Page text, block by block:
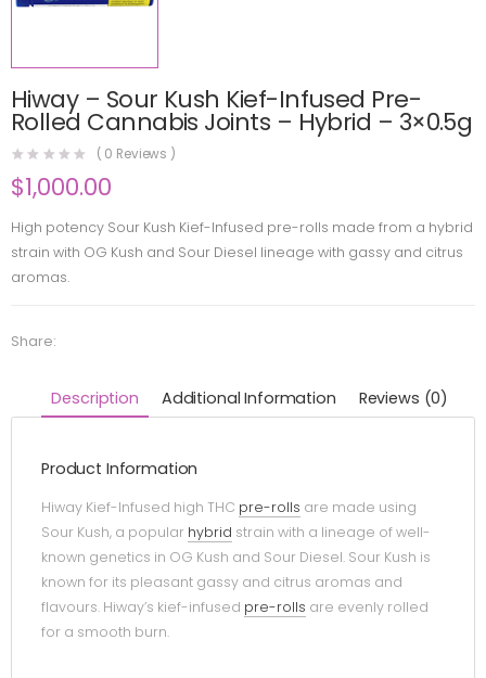
Hiway – Sour Kush Kief-Infused Pre-
Rolled Cannabis Joints – Hybrid – 3×0.5g
( 0 Reviews )
$1,000.00
High potency Sour Kush Kief-Infused pre-rolls made from a hybrid
strain with OG Kush and Sour Diesel lineage with gassy and citrus
aromas.
Share:
Description Additional Information Reviews (0)
Product Information
Hiway Kief-Infused high THC pre-rolls are made using
Sour Kush, a popular hybrid strain with a lineage of well-
known genetics in OG Kush and Sour Diesel. Sour Kush is
known for its pleasant gassy and citrus aromas and
flavours. Hiway’s kief-infused pre-rolls are evenly rolled
for a smooth burn.